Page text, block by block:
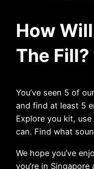
How
The Fill?
You’ve seen 5 of
and find at least 5
Explore you kit,
can. Find what
We hope you’ve
you’re in Singapore